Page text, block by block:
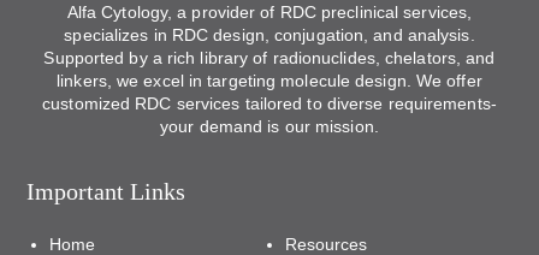
Alfa Cytology, a provider of RDC preclinical services,
specializes in RDC design, conjugation, and analysis.
Supported by a rich library of radionuclides, chelators, and
linkers, we excel in targeting molecule design. We offer
customized RDC services tailored to diverse requirements-
your demand is our mission.
Important Links
Home
Resources